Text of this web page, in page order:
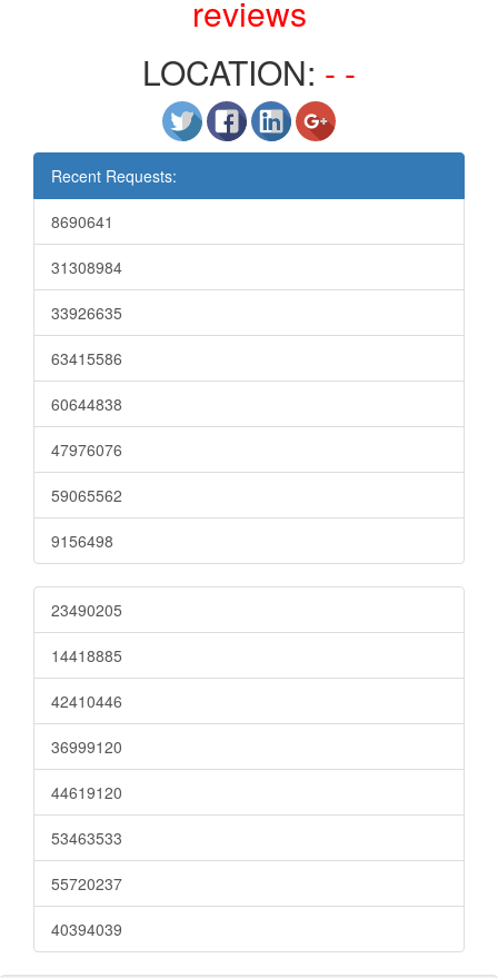
reviews
LOCATION: - -
Recent Requests:
8690641
31308984
33926635
63415586
60644838
47976076
59065562
9156498
23490205
14418885
42410446
36999120
44619120
53463533
55720237
40394039